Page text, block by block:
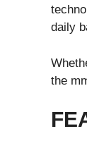
daily
the